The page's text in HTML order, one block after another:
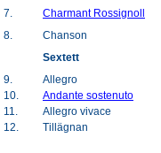
7.
Charmant Rossignoll
8.
Chanson
Sextett
9.
Allegro
10.
Andante sostenuto
11.
Allegro vivace
12. Tillägnan